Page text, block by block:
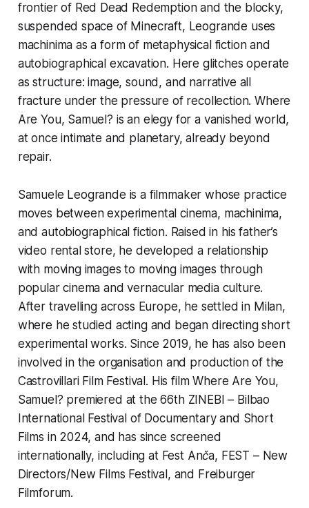
frontier of Red Dead Redemptionand the blocky,
suspended space of Minecraft, Leogrande uses
machinima as a form of metaphysical fiction and
autobiographical excavation. Here glitches operate
as structure: image, sound, and narrative all
fracture under the pressure of recollection.Where
Are You, Samuel? is an elegy for a vanished world,
at once intimate and planetary, already beyond
repair.
Samuele Leogrande is a filmmaker whose practice
moves between experimental cinema, machinima,
and autobiographical fiction. Raised in his father’s
video rental store, he developed a relationship
with moving images to moving images through
popular cinema and vernacular media culture.
After travelling across Europe, he settled in Milan,
where he studied acting and began directing short
experimental works. Since 2019, he has also been
involved in the organisation and production of the
Castrovillari Film Festival. His film Where Are You,
Samuel? premiered at the 66th ZINEBI – Bilbao
International Festival of Documentary and Short
Films in 2024, and has since screened
internationally, including at Fest Anča, FEST – New
Directors/New Films Festival, and Freiburger
Filmforum.